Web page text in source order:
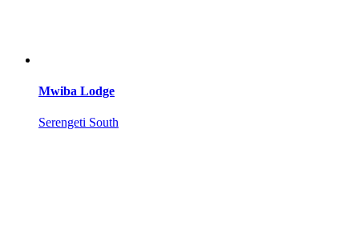
Mwiba Lodge
Serengeti South